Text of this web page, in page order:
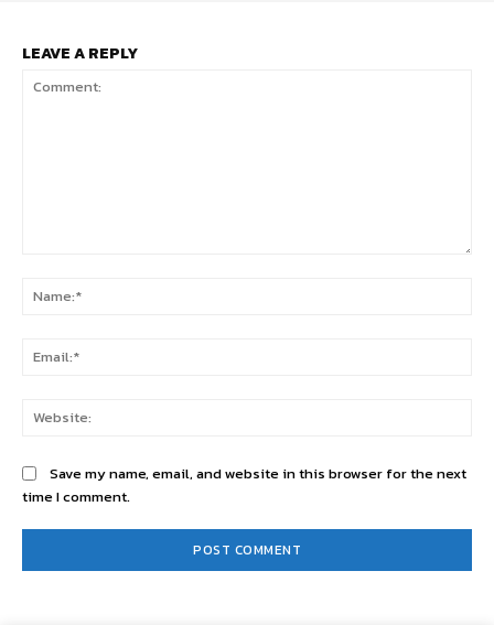
LEAVE A REPLY
Save my name, email, and website in this browser for the next
time I comment.